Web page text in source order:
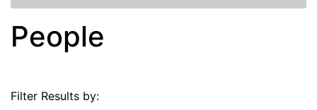
People
Filter Results by: